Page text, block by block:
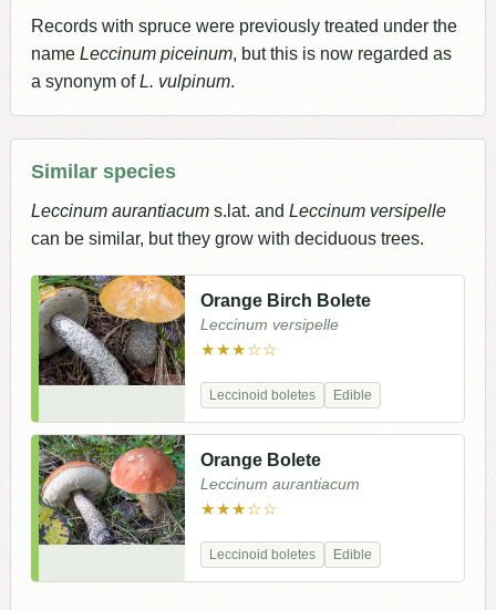
Records with spruce were previously treated under the
name Leccinum piceinum, but this is now regarded as
a synonym ofL. vulpinum.
Similar species
Leccinum aurantiacum s.lat. and Leccinum versipelle
can be similar, but they grow with deciduous trees.
Orange Birch Bolete
Leccinum versipelle
★★★☆☆
Leccinoid boletes Edible
Orange Bolete
Leccinum aurantiacum
★★★☆☆
Leccinoid boletes Edible